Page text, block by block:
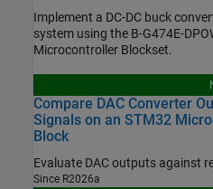
Implement a DC-DC buck
system using the B-G474E-
Microcontroller Blockset.
Compare DAC Converter
Signals on an STM32
Block
Evaluate DAC outputs against
Since R2026a